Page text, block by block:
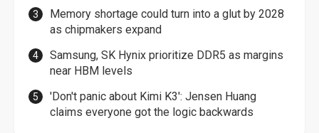
Memory shortage could turn into a glut by 2028
as chipmakers expand
Samsung, SK Hynix prioritize DDR5 as margins
near HBM levels
'Don't panic about Kimi K3': Jensen Huang
claims everyone got the logic backwards